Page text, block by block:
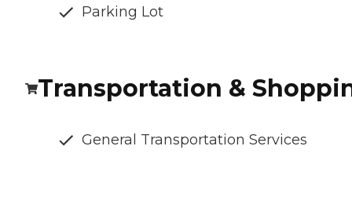
Parking Lot
Transportation &
General Transportation Services